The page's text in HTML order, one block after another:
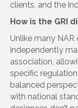
clients, and the
How is the GRI
Unlike many NAR
independently
association,
specific
balanced
with national